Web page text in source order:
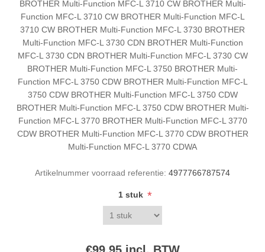
BROTHER Multi-Function MFC-L 3710 CW BROTHER Multi-
Function MFC-L 3710 CW BROTHER Multi-Function MFC-L
3710 CW BROTHER Multi-Function MFC-L 3730 BROTHER
Multi-Function MFC-L 3730 CDN BROTHER Multi-Function
MFC-L 3730 CDN BROTHER Multi-Function MFC-L 3730 CW
BROTHER Multi-Function MFC-L 3750 BROTHER Multi-
Function MFC-L 3750 CDW BROTHER Multi-Function MFC-L
3750 CDW BROTHER Multi-Function MFC-L 3750 CDW
BROTHER Multi-Function MFC-L 3750 CDW BROTHER Multi-
Function MFC-L 3770 BROTHER Multi-Function MFC-L 3770
CDW BROTHER Multi-Function MFC-L 3770 CDW BROTHER
Multi-Function MFC-L 3770 CDWA
Artikelnummer voorraad referentie: 4977766787574
1 stuk *